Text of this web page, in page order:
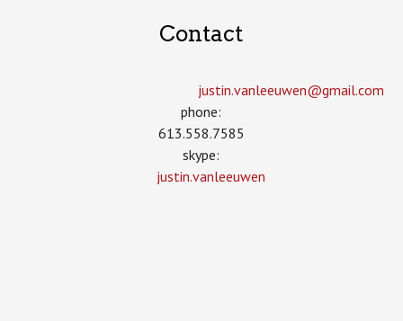
Contact
justin.vanleeuwen­@gmail.com
phone:
613.558.7585
skype:
justin.vanleeuwen